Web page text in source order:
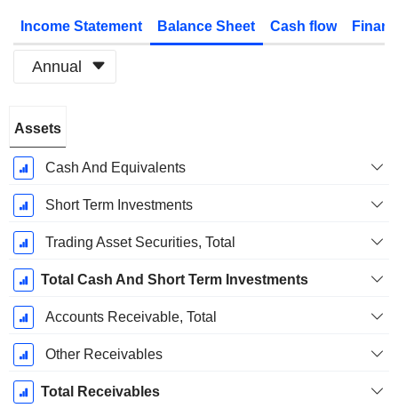
Income Statement Balance Sheet Cash flow
Annual
Period:
December
Assets
Cash And Equivalents
Short Term Investments
Trading Asset Securities, Total
Total Cash And Short Term Investments
Accounts Receivable, Total
Other Receivables
Total Receivables